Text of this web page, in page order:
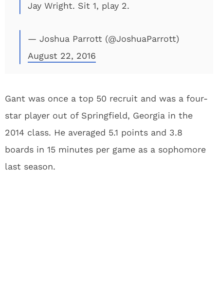
Jay Wright. Sit 1, play 2.
— Joshua Parrott (@JoshuaParrott)
August 22, 2016
Gant was once a top 50 recruit and was a four-
star player out of Springfield, Georgia in the
2014 class. He averaged 5.1 points and 3.8
boards in 15 minutes per game as a sophomore
last season.